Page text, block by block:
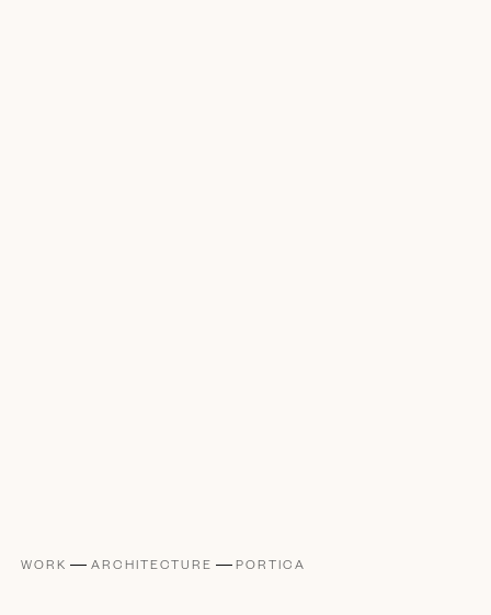
WORK ARCHITECTURE PORTICA